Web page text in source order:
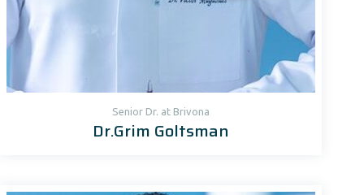
Senior Dr. at Brivona
Dr.Grim Goltsman